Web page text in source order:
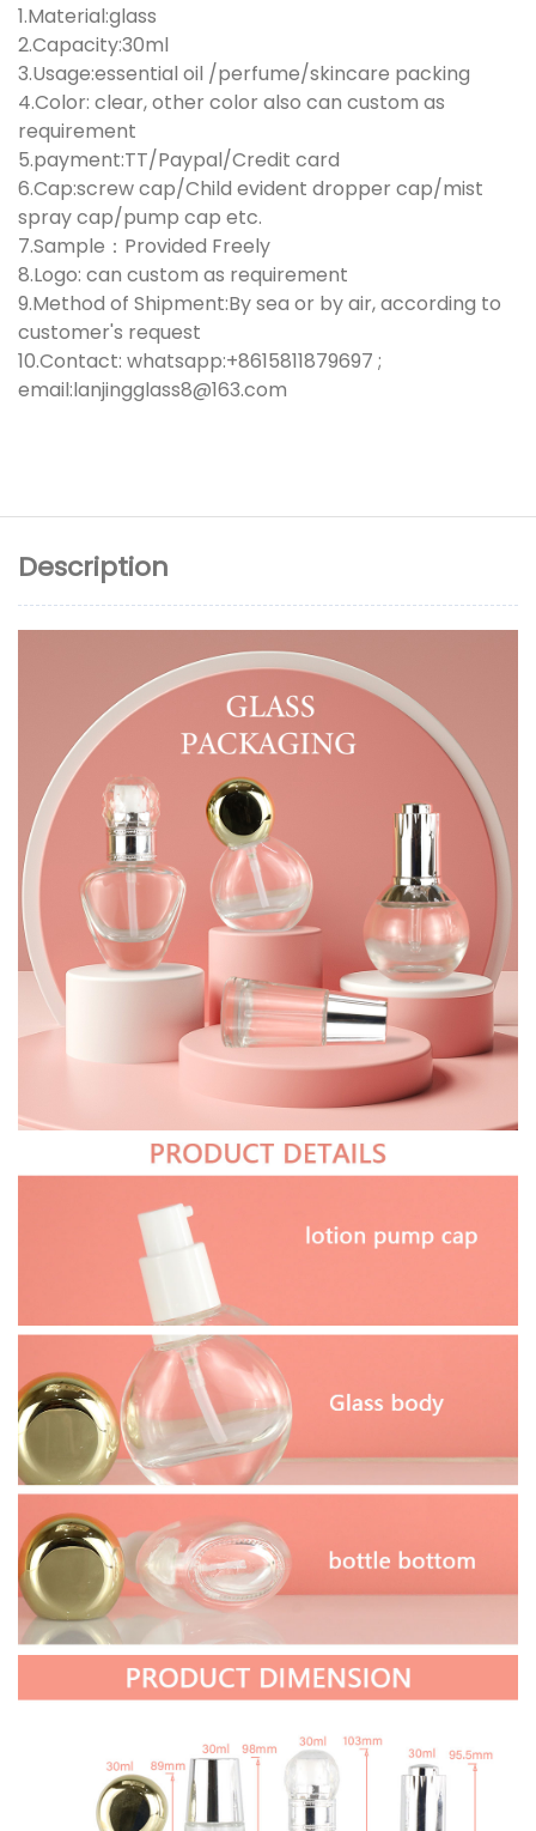
1.Material:glass
2.Capacity:30ml
3.Usage:essential oil /perfume/skincare packing
4.Color: clear, other color also can custom as
requirement
5.payment:TT/Paypal/Credit card
6.Cap:screw cap/Child evident dropper cap/mist
spray cap/pump cap etc.
7.Sample：Provided Freely
8.Logo: can custom as requirement
9.Method of Shipment:By sea or by air, according to
customer's request
10.Contact: whatsapp:+8615811879697 ;
email:lanjingglass8@163.com
Description